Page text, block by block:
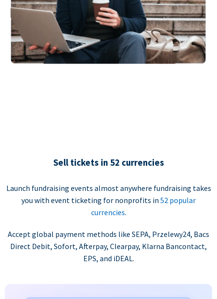
Sell tickets in 52 currencies
Launch fundraising events almost anywhere fundraising takes
you with event ticketing for nonprofits in 52 popular
currencies.
Accept global payment methods like SEPA, Przelewy24, Bacs
Direct Debit, Sofort, Afterpay, Clearpay, Klarna Bancontact,
EPS, and iDEAL.